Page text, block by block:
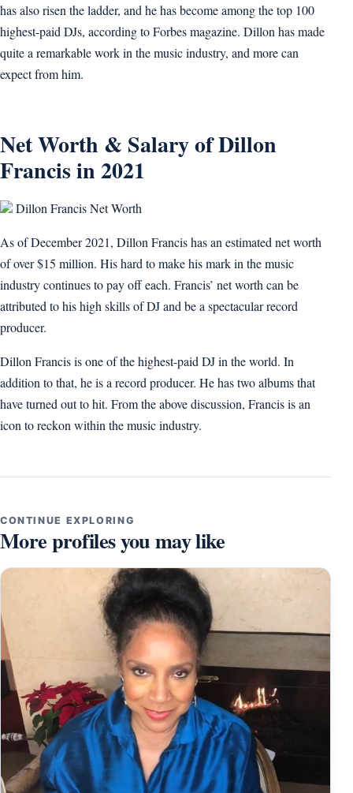
has also risen the ladder, and he has become among the top 100
highest-paid DJs, according to Forbes magazine. Dillon has made
quite a remarkable work in the music industry, and more can
expect from him.
Net Worth & Salary of Dillon
Francis in 2021
Dillon Francis Net Worth
As of December 2021, Dillon Francis has an estimated net worth
of over $15 million. His hard to make his mark in the music
industry continues to pay off each. Francis’ net worth can be
attributed to his high skills of DJ and be a spectacular record
producer.
Dillon Francis is one of the highest-paid DJ in the world. In
addition to that, he is a record producer. He has two albums that
have turned out to hit. From the above discussion, Francis is an
icon to reckon within the music industry.
CONTINUE EXPLORING
More profiles you may like